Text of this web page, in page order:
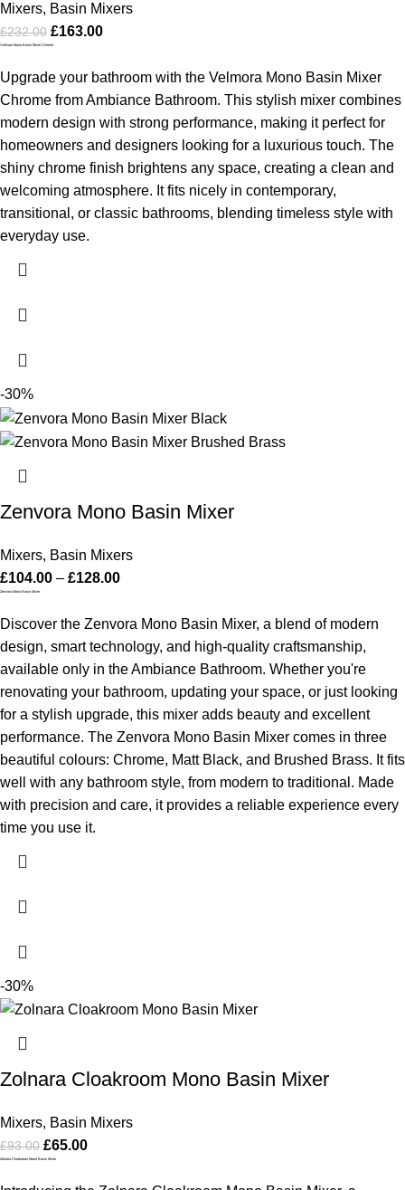
Mixers, Basin Mixers
£232.00 £163.00
Velmora Mono Basin Mixer Chrome
Upgrade your bathroom with the Velmora Mono Basin Mixer
Chrome from Ambiance Bathroom. This stylish mixer combines
modern design with strong performance, making it perfect for
homeowners and designers looking for a luxurious touch. The
shiny chrome finish brightens any space, creating a clean and
welcoming atmosphere. It fits nicely in contemporary,
transitional, or classic bathrooms, blending timeless style with
everyday use.
-30%
Zenvora Mono Basin Mixer
Mixers, Basin Mixers
£104.00 – £128.00
Zenvora Mono Basin Mixer
Discover the Zenvora Mono Basin Mixer, a blend of modern
design, smart technology, and high-quality craftsmanship,
available only in the Ambiance Bathroom. Whether you're
renovating your bathroom, updating your space, or just looking
for a stylish upgrade, this mixer adds beauty and excellent
performance. The Zenvora Mono Basin Mixer comes in three
beautiful colours: Chrome, Matt Black, and Brushed Brass. It fits
well with any bathroom style, from modern to traditional. Made
with precision and care, it provides a reliable experience every
time you use it.
-30%
Zolnara Cloakroom Mono Basin Mixer
Mixers, Basin Mixers
£93.00 £65.00
Zolnara Cloakroom Mono Basin Mixer